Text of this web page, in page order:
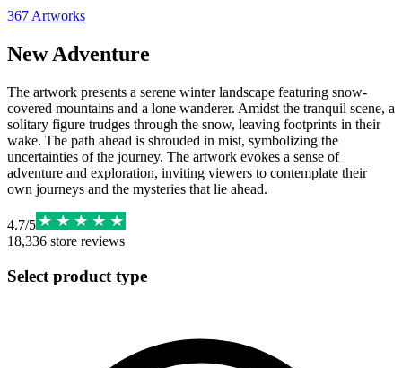
367 Artworks
New Adventure
The artwork presents a serene winter landscape featuring snow-
covered mountains and a lone wanderer. Amidst the tranquil scene, a
solitary figure trudges through the snow, leaving footprints in their
wake. The path ahead is shrouded in mist, symbolizing the
uncertainties of the journey. The artwork evokes a sense of
adventure and exploration, inviting viewers to contemplate their
own journeys and the mysteries that lie ahead.
4.7/5
18,336 store reviews
Select product type